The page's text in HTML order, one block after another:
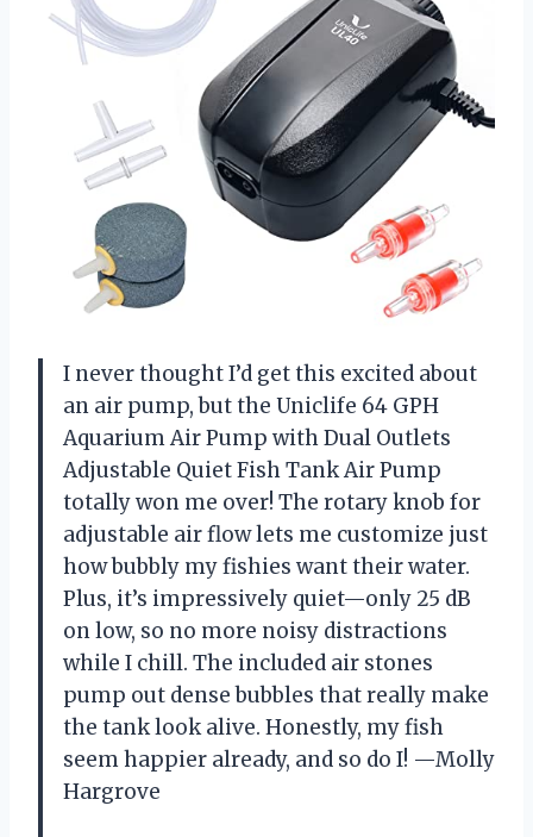
I never thought I’d get this excited about
an air pump, but the Uniclife 64 GPH
Aquarium Air Pump with Dual Outlets
Adjustable Quiet Fish Tank Air Pump
totally won me over! The rotary knob for
adjustable air flow lets me customize just
how bubbly my fishies want their water.
Plus, it’s impressively quiet—only 25 dB
on low, so no more noisy distractions
while I chill. The included air stones
pump out dense bubbles that really make
the tank look alive. Honestly, my fish
seem happier already, and so do I! —Molly
Hargrove